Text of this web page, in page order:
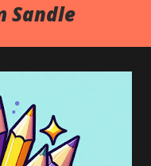
Sandle